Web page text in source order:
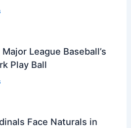
League Baseball’s
Play Ball
Face Naturals in